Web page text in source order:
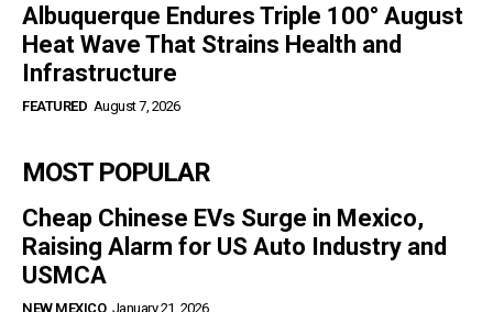
Albuquerque Endures Triple 100° August
Heat Wave That Strains Health and
Infrastructure
FEATURED August 7, 2026
MOST POPULAR
Cheap Chinese EVs Surge in Mexico,
Raising Alarm for US Auto Industry and
USMCA
NEW MEXICO January 21, 2026